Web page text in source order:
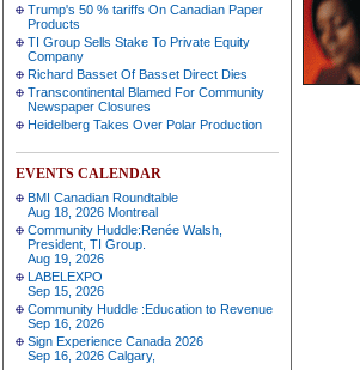
Trump's 50 % tariffs On Canadian Paper
Products
TI Group Sells Stake To Private Equity
Company
Richard Basset Of Basset Direct Dies
Transcontinental Blamed For Community
Newspaper Closures
Heidelberg Takes Over Polar Production
EVENTS CALENDAR
BMI Canadian Roundtable
Aug 18, 2026 Montreal
Community Huddle:Renée Walsh,
President, TI Group.
Aug 19, 2026
LABELEXPO
Sep 15, 2026
Community Huddle :Education to Revenue
Sep 16, 2026
Sign Experience Canada 2026
Sep 16, 2026 Calgary,